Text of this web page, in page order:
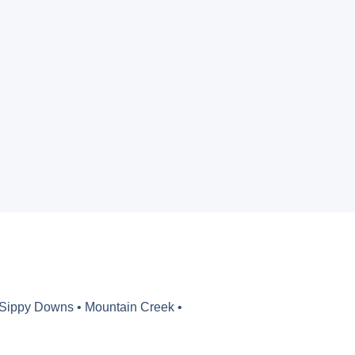
Downs • Mountain Creek •